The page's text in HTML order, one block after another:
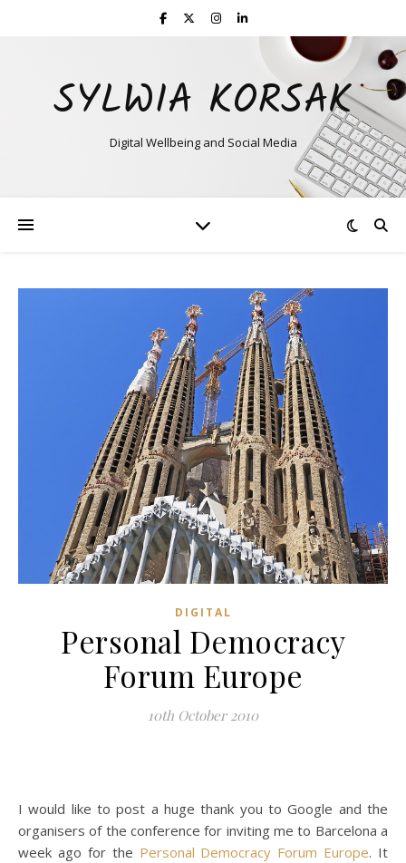
SYLWIA KORSAK
Digital Wellbeing and Social Media
DIGITAL
Personal Democracy
Forum Europe
10th October 2010
I would like to post a huge thank you to Google and the
organisers of the conference for inviting me to Barcelona a
week ago for the Personal Democracy Forum Europe. It